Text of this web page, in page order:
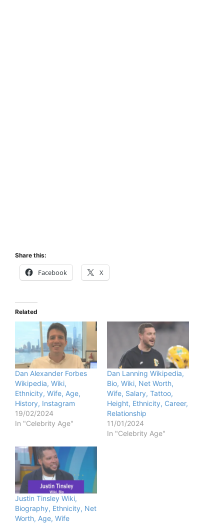
Share this:
Facebook X
Related
Dan Alexander Forbes
Wikipedia, Wiki,
Ethnicity, Wife, Age,
History, Instagram
19/02/2024
In "Celebrity Age"
Dan Lanning Wikipedia,
Bio, Wiki, Net Worth,
Wife, Salary, Tattoo,
Height, Ethnicity, Career,
Relationship
11/01/2024
In "Celebrity Age"
Justin Tinsley Wiki,
Biography, Ethnicity, Net
Worth, Age, Wife